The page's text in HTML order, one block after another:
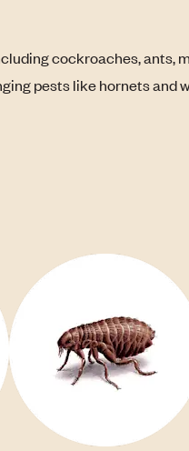
cockroaches, ants,
pests like hornets and